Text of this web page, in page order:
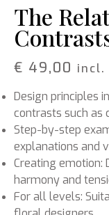
The
€ 49,00 incl.
Design principles
contrasts such as
Step-by-step
explanations and
Creating emotion:
harmony and
For all levels: